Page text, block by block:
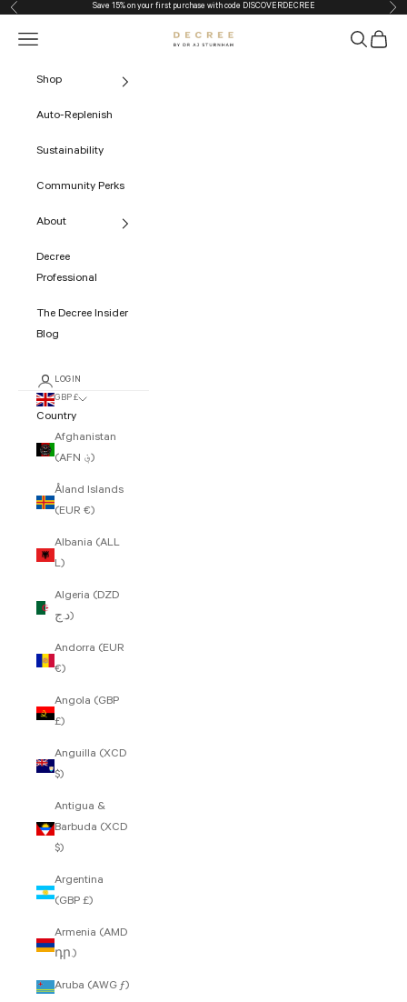
Skip to content
Previous Save 15% on your first purchase with code DISCOVERDECREE
The Decree
Navigation menu Search
Cart
Shop
Auto-Replenish
Sustainability
Community Perks
About
Decree
Professional
The Decree Insider
Blog
LOGIN
GBP £
Country
Afghanistan
(AFN ؋)
Åland Islands
(EUR €)
Albania (ALL
L)
Algeria (DZD
د.ج)
Andorra (EUR
€)
Angola (GBP
£)
Anguilla (XCD
$)
Antigua &
Barbuda (XCD
$)
Argentina
(GBP £)
Armenia (AMD
դր.)
Aruba (AWG ƒ)